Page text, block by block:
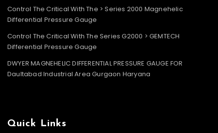
Control The Critical With The > Series 2000 Magnehelic
Differential Pressure Gauge
Control The Critical With The Series G2000 > GEMTECH
Differential Pressure Gauge
DWYER MAGNEHELIC DIFFERENTIAL PRESSURE GAUGE FOR
Daultabad Industrial Area Gurgaon Haryana
Quick Links